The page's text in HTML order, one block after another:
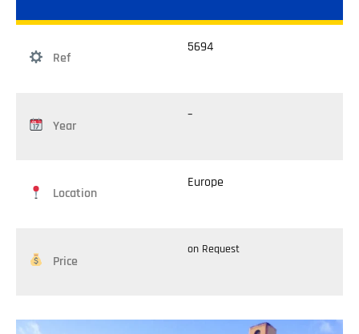
Ref
5694
Year
–
Location
Europe
Price
on Request